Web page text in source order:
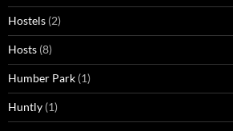
Hostels (2)
Hosts (8)
Humber Park (1)
Huntly (1)